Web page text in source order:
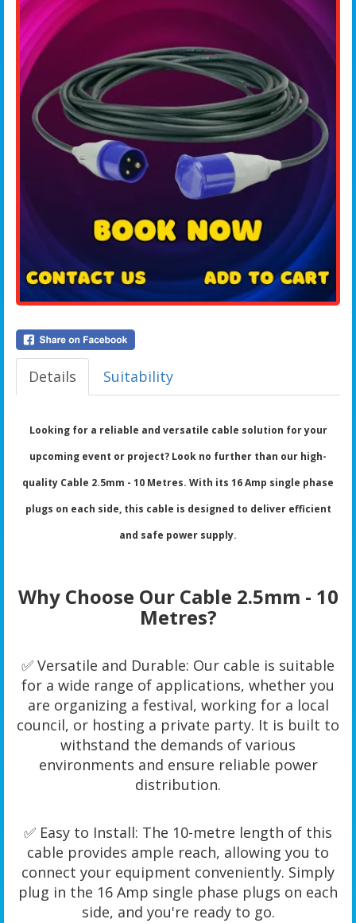
Details Suitability
Looking for a reliable and versatile cable solution for your
upcoming event or project? Look no further than our high-
quality Cable 2.5mm - 10 Metres. With its 16 Amp single phase
plugs on each side, this cable is designed to deliver efficient
and safe power supply.
Why Choose Our Cable 2.5mm - 10
Metres?
✅ Versatile and Durable: Our cable is suitable
for a wide range of applications, whether you
are organizing a festival, working for a local
council, or hosting a private party. It is built to
withstand the demands of various
environments and ensure reliable power
distribution.
✅ Easy to Install: The 10-metre length of this
cable provides ample reach, allowing you to
connect your equipment conveniently. Simply
plug in the 16 Amp single phase plugs on each
side, and you're ready to go.